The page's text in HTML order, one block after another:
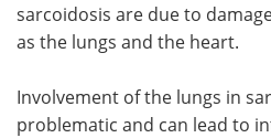
sarcoidosis are due to
as the lungs and the heart.
Involvement of the lungs in
problematic and can lead to